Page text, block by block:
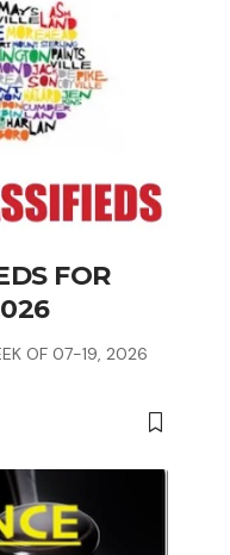
FOR
OF 07-19, 2026